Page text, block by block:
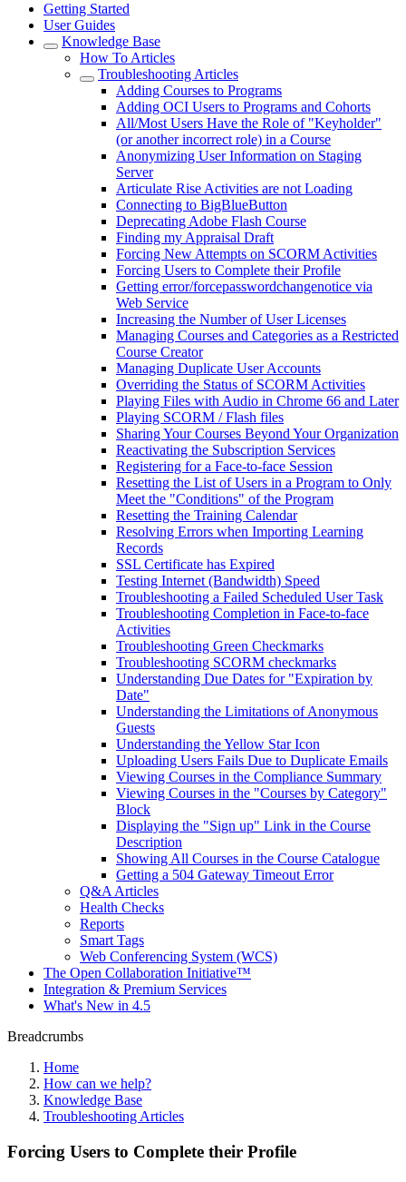
Getting Started
User Guides
Knowledge Base
How To Articles
Troubleshooting Articles
Adding Courses to Programs
Adding OCI Users to Programs and Cohorts
All/Most Users Have the Role of "Keyholder"
(or another incorrect role) in a Course
Anonymizing User Information on Staging
Server
Articulate Rise Activities are not Loading
Connecting to BigBlueButton
Deprecating Adobe Flash Course
Finding my Appraisal Draft
Forcing New Attempts on SCORM Activities
Forcing Users to Complete their Profile
Getting error/forcepasswordchangenotice via
Web Service
Increasing the Number of User Licenses
Managing Courses and Categories as a Restricted
Course Creator
Managing Duplicate User Accounts
Overriding the Status of SCORM Activities
Playing Files with Audio in Chrome 66 and Later
Playing SCORM / Flash files
Sharing Your Courses Beyond Your Organization
Reactivating the Subscription Services
Registering for a Face-to-face Session
Resetting the List of Users in a Program to Only
Meet the "Conditions" of the Program
Resetting the Training Calendar
Resolving Errors when Importing Learning
Records
SSL Certificate has Expired
Testing Internet (Bandwidth) Speed
Troubleshooting a Failed Scheduled User Task
Troubleshooting Completion in Face-to-face
Activities
Troubleshooting Green Checkmarks
Troubleshooting SCORM checkmarks
Understanding Due Dates for "Expiration by
Date"
Understanding the Limitations of Anonymous
Guests
Understanding the Yellow Star Icon
Uploading Users Fails Due to Duplicate Emails
Viewing Courses in the Compliance Summary
Viewing Courses in the "Courses by Category"
Block
Displaying the "Sign up" Link in the Course
Description
Showing All Courses in the Course Catalogue
Getting a 504 Gateway Timeout Error
Q&A Articles
Health Checks
Reports
Smart Tags
Web Conferencing System (WCS)
The Open Collaboration Initiative™
Integration & Premium Services
What's New in 4.5
Breadcrumbs
Home
How can we help?
Knowledge Base
Troubleshooting Articles
Forcing Users to Complete their Profile